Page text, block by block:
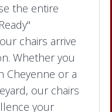
the entire
chairs arrive
Whether you
Cheyenne or a
our chairs
your